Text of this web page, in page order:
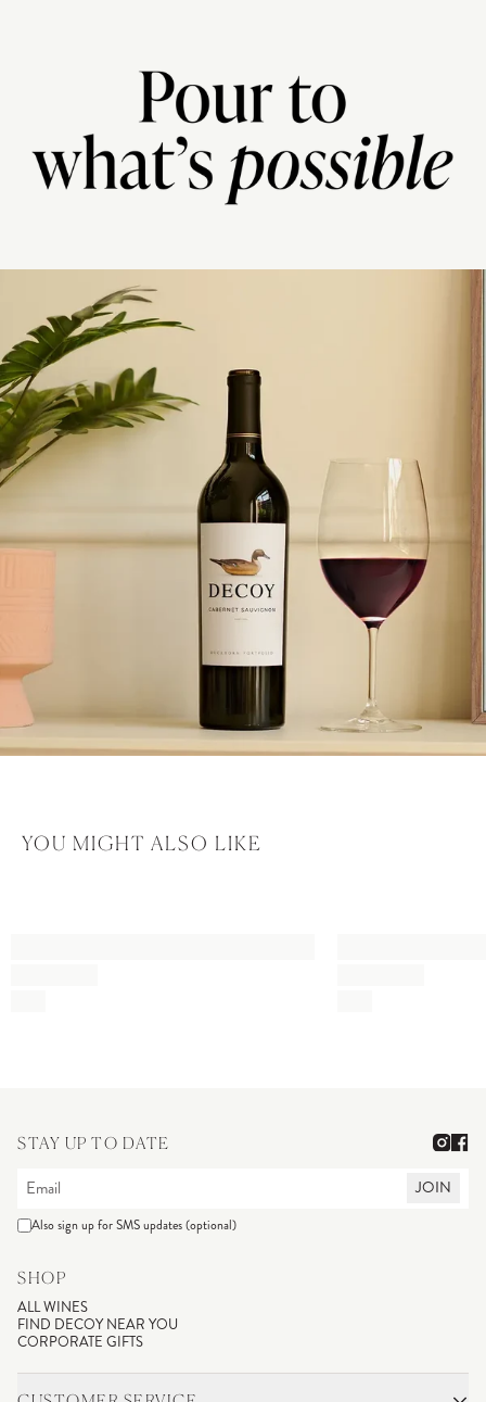
YOU MIGHT ALSO LIKE
STAY UP TO DATE
JOIN
Also sign up for SMS updates (optional)
SHOP
ALL WINES
FIND DECOY NEAR YOU
CORPORATE GIFTS